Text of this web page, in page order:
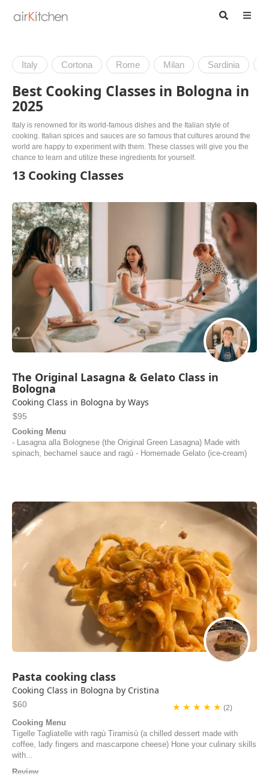
Italy Cortona Rome Milan Sardinia
Best Cooking Classes in Bologna in
2025
Italy is renowned for its world-famous dishes and the Italian style of
cooking. Italian spices and sauces are so famous that cultures around the
world are happy to experiment with them. These classes will give you the
chance to learn and utilize these ingredients for yourself.
13 Cooking Classes
The Original Lasagna & Gelato Class in
Bologna
Cooking Class in Bologna by Ways
$95
Cooking Menu
- Lasagna alla Bolognese (the Original Green Lasagna) Made with
spinach, bechamel sauce and ragù - Homemade Gelato (ice-cream)
Pasta cooking class
Cooking Class in Bologna by Cristina
$60 ★ ★ ★ ★ ★ (2)
Cooking Menu
Tigelle Tagliatelle with ragù Tiramisù (a chilled dessert made with
coffee, lady fingers and mascarpone cheese) Hone your culinary skills
with...
Review